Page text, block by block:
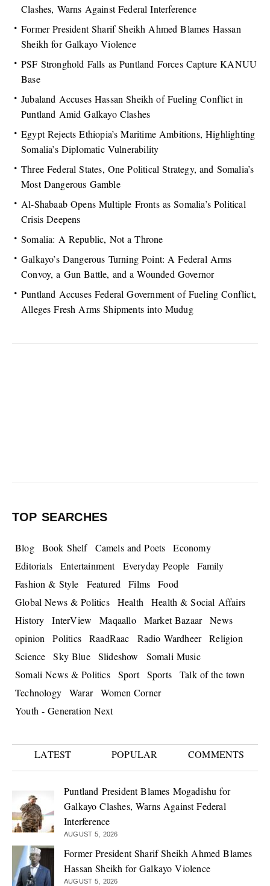
Clashes, Warns Against Federal Interference
Former President Sharif Sheikh Ahmed Blames Hassan
Sheikh for Galkayo Violence
PSF Stronghold Falls as Puntland Forces Capture KANUU
Base
Jubaland Accuses Hassan Sheikh of Fueling Conflict in
Puntland Amid Galkayo Clashes
Egypt Rejects Ethiopia’s Maritime Ambitions, Highlighting
Somalia’s Diplomatic Vulnerability
Three Federal States, One Political Strategy, and Somalia’s
Most Dangerous Gamble
Al-Shabaab Opens Multiple Fronts as Somalia’s Political
Crisis Deepens
Somalia: A Republic, Not a Throne
Galkayo’s Dangerous Turning Point: A Federal Arms
Convoy, a Gun Battle, and a Wounded Governor
Puntland Accuses Federal Government of Fueling Conflict,
Alleges Fresh Arms Shipments into Mudug
TOP SEARCHES
Blog Book Shelf Camels and Poets
Economy
Editorials
Entertainment Everyday People
Family
Fashion & Style
Featured Films
Food
Global News & Politics
Health
Health & Social Affairs
History
InterView Maqaallo Market Bazaar
News
opinion
Politics RaadRaac Radio Wardheer
Religion
Science
Sky Blue Slideshow
Somali Music
Somali News & Politics
Sport Sports
Talk of the town
Technology
Warar
Women Corner
Youth - Generation Next
LATEST POPULAR COMMENTS
Puntland President Blames Mogadishu for
Galkayo Clashes, Warns Against Federal
Interference
AUGUST 5, 2026
Former President Sharif Sheikh Ahmed Blames
Hassan Sheikh for Galkayo Violence
AUGUST 5, 2026